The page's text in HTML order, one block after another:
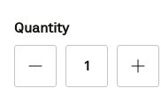
Quantity